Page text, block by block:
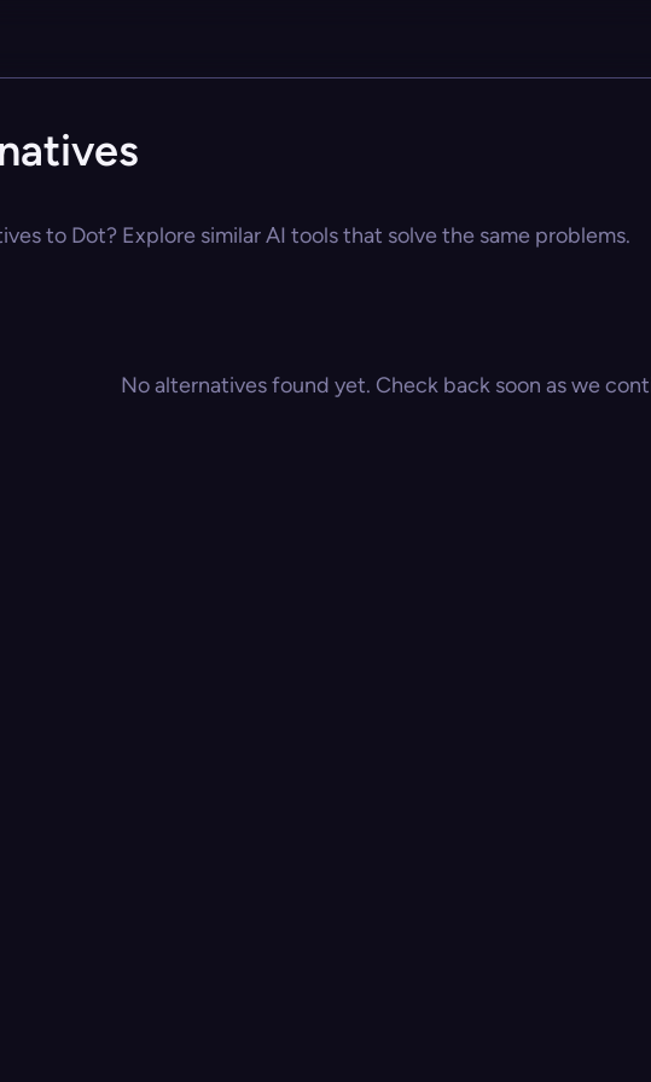
to Dot? Explore similar AI tools that solve the same problems.
No alternatives found yet. Check back soon as we